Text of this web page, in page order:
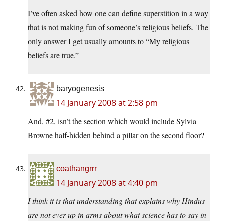
I’ve often asked how one can define superstition in a way
that is not making fun of someone’s religious beliefs. The
only answer I get usually amounts to “My religious
beliefs are true.”
baryogenesis
14 January 2008 at 2:58 pm
And, #2, isn’t the section which would include Sylvia
Browne half-hidden behind a pillar on the second floor?
coathangrrr
14 January 2008 at 4:40 pm
I think it is that understanding that explains why Hindus
are not ever up in arms about what science has to say in